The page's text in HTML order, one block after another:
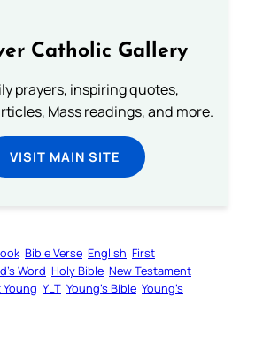
Catholic Gallery
prayers, inspiring quotes,
Mass readings, and more.
VISIT MAIN SITE
Bible Verse English First
Word Holy Bible New Testament
YLT Young’s Bible Young’s